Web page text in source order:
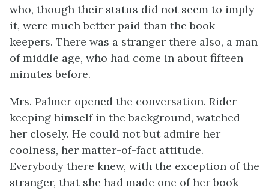
who, though their status did not seem to imply
it, were much better paid than the book-
keepers. There was a stranger there also, a man
of middle age, who had come in about fifteen
minutes before.
Mrs. Palmer opened the conversation. Rider
keeping himself in the background, watched
her closely. He could not but admire her
coolness, her matter-of-fact attitude.
Everybody there knew, with the exception of the
stranger, that she had made one of her book-